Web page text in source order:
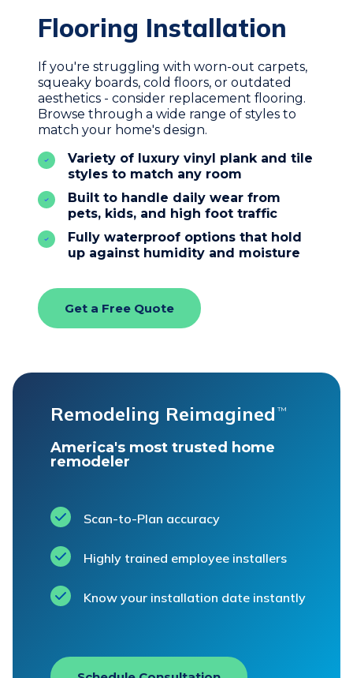
Flooring Installation
If you're struggling with worn-out carpets,
squeaky boards, cold floors, or outdated
aesthetics - consider replacement flooring.
Browse through a wide range of styles to
match your home's design.
Variety of luxury vinyl plank and tile
styles to match any room
Built to handle daily wear from
pets, kids, and high foot traffic
Fully waterproof options that hold
up against humidity and moisture
Get a Free Quote
Remodeling Reimagined ™
America's most trusted home
remodeler
Scan-to-Plan accuracy
Highly trained employee installers
Know your installation date instantly